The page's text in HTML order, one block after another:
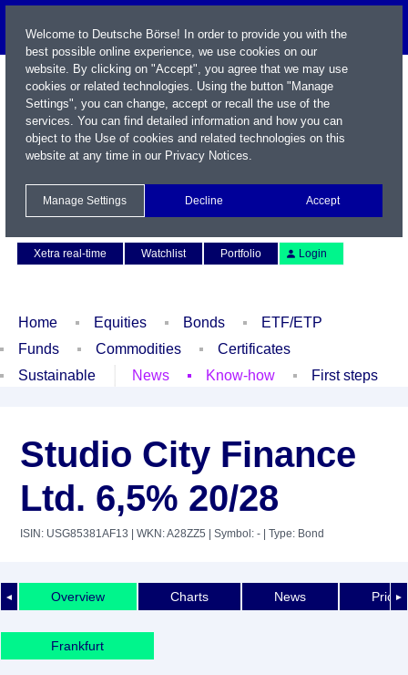
Xetra real-time
Watchlist Portfolio Login
Home Equities Bonds
ETF/ETP
Funds
Commodities
Certificates
Sustainable
News Know-how First steps
Studio City Finance
Ltd. 6,5% 20/28
ISIN: USG85381AF13 | WKN: A28ZZ5 | Symbol: - | Type: Bond
◄ ►
Overview Charts News Price
Frankfurt
Welcome to Deutsche Börse! In order to provide you with the
best possible online experience, we use cookies on our
website. By clicking on "Accept", you agree that we may use
cookies or related technologies. Using the button "Manage
Settings", you can change, accept or recall the use of the
services. You can find detailed information and how you can
object to the Use of cookies and related technologies on this
website at any time in our Privacy Notices.
Manage Settings Decline Accept